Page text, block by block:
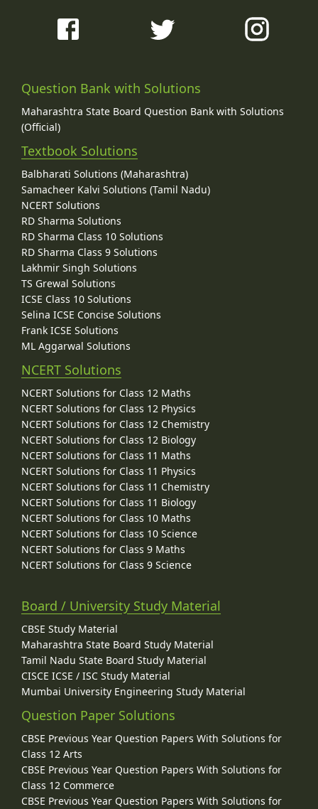
Question Bank with Solutions
Maharashtra State Board Question Bank with Solutions
(Official)
Textbook Solutions
Balbharati Solutions (Maharashtra)
Samacheer Kalvi Solutions (Tamil Nadu)
NCERT Solutions
RD Sharma Solutions
RD Sharma Class 10 Solutions
RD Sharma Class 9 Solutions
Lakhmir Singh Solutions
TS Grewal Solutions
ICSE Class 10 Solutions
Selina ICSE Concise Solutions
Frank ICSE Solutions
ML Aggarwal Solutions
NCERT Solutions
NCERT Solutions for Class 12 Maths
NCERT Solutions for Class 12 Physics
NCERT Solutions for Class 12 Chemistry
NCERT Solutions for Class 12 Biology
NCERT Solutions for Class 11 Maths
NCERT Solutions for Class 11 Physics
NCERT Solutions for Class 11 Chemistry
NCERT Solutions for Class 11 Biology
NCERT Solutions for Class 10 Maths
NCERT Solutions for Class 10 Science
NCERT Solutions for Class 9 Maths
NCERT Solutions for Class 9 Science
Board / University Study Material
CBSE Study Material
Maharashtra State Board Study Material
Tamil Nadu State Board Study Material
CISCE ICSE / ISC Study Material
Mumbai University Engineering Study Material
Question Paper Solutions
CBSE Previous Year Question Papers With Solutions for
Class 12 Arts
CBSE Previous Year Question Papers With Solutions for
Class 12 Commerce
CBSE Previous Year Question Papers With Solutions for